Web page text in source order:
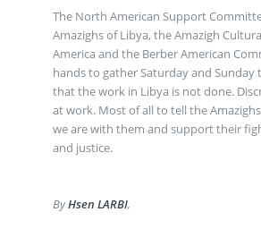
The North American Support
Amazighs of Libya, the Amazigh
America and the Berber American
hands to gather Saturday and Sunday
that the work in Libya is not done.
at work. Most of all to tell the
we are with them and support their
and justice.
ByHsen LARBI,